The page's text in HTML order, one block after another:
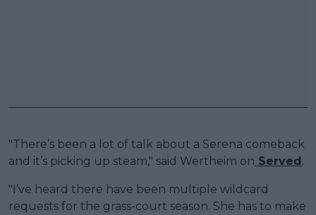
"There’s been a lot of talk about a Serena comeback
and it’s picking up steam," said Wertheim on Served.
"I’ve heard there have been multiple wildcard
requests for the grass-court season. She has to make